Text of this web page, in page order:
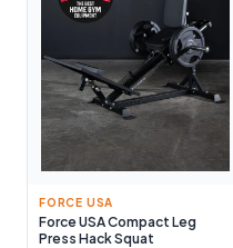
FORCE USA
Force USA Compact Leg
Press Hack Squat